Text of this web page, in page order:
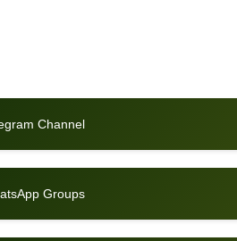
Channel
Groups